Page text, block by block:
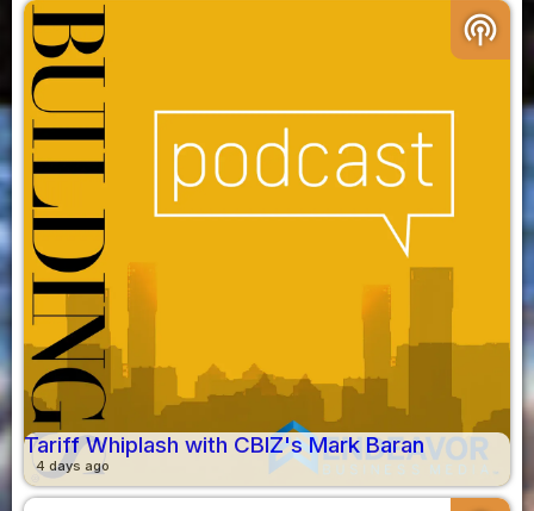
podcasts
Tariff Whiplash with CBIZ's Mark Baran
4 days ago